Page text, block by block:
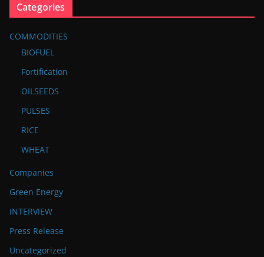
Categories
COMMODITIES
BIOFUEL
Fortification
OILSEEDS
PULSES
RICE
WHEAT
Companies
Green Energy
INTERVIEW
Press Release
Uncategorized